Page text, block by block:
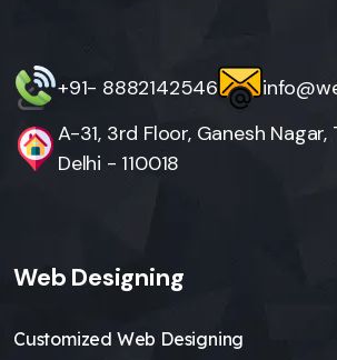
+91- 8882142546
A-31, 3rd Floor, Ganesh Nagar,
Delhi - 110018
Web Designing
Customized Web Designing